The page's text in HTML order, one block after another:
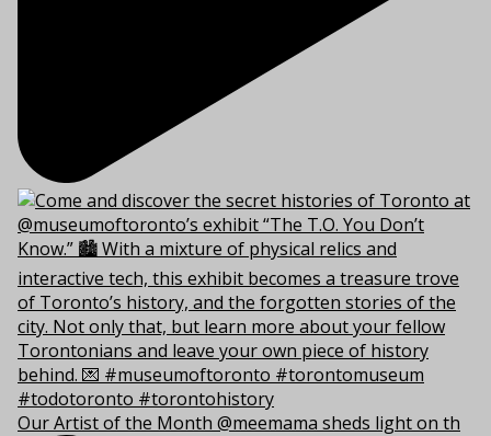
Our Artist of the Month @meemama sheds light on th